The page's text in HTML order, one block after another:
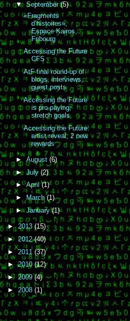
▼ September(5)
«Fragments
d’histoires»,
Espace Kairos,
Fribourg
Accessing the Future
CFS
AtF final round-up of
blogs, interviews,
guest posts
Accessing the Future
is pro-paying;
stretch goals
Accessing the Future:
artist reveal; 2 new
rewards
► August (6)
► July (2)
►April(1)
► March(1)
►January(1)
►2013 (15)
► 2012(40)
►2011 (37)
►2010 (12)
►2009(4)
► 2008 (1)